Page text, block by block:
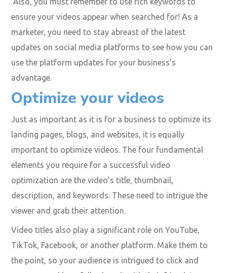
Social media giant Instagram has specific sections
dedicated to featuring videos in reels, IGTV videos, or
live streams. Facebook allows businesses to select the
video-specific page format to help social media
specialists optimize their Facebook business pages to
feature videos.
Also, you must remember to use rich keywords to
ensure your videos appear when searched for! As a
marketer, you need to stay abreast of the latest
updates on social media platforms to see how you can
use the platform updates for your business’s
advantage.
Optimize your videos
landing pages, blogs, and websites, it is equally
important to optimize videos. The four fundamental
elements you require for a successful video